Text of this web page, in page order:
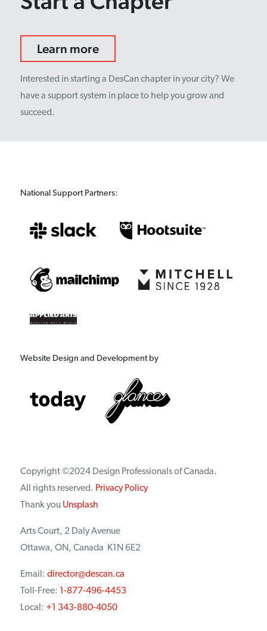
Learn more
Interested in starting a DesCan chapter in your city? We
have a support system in place to help you grow and
succeed.
National Support Partners:
Website Design and Development by
Copyright ©2024 Design Professionals of Canada.
All rights reserved. Privacy Policy
Thank you Unsplash
Arts Court, 2 Daly Avenue
Ottawa, ON, Canada K1N 6E2
Email: director@descan.ca
Toll-Free: 1-877-496-4453
Local: +1 343-880-4050